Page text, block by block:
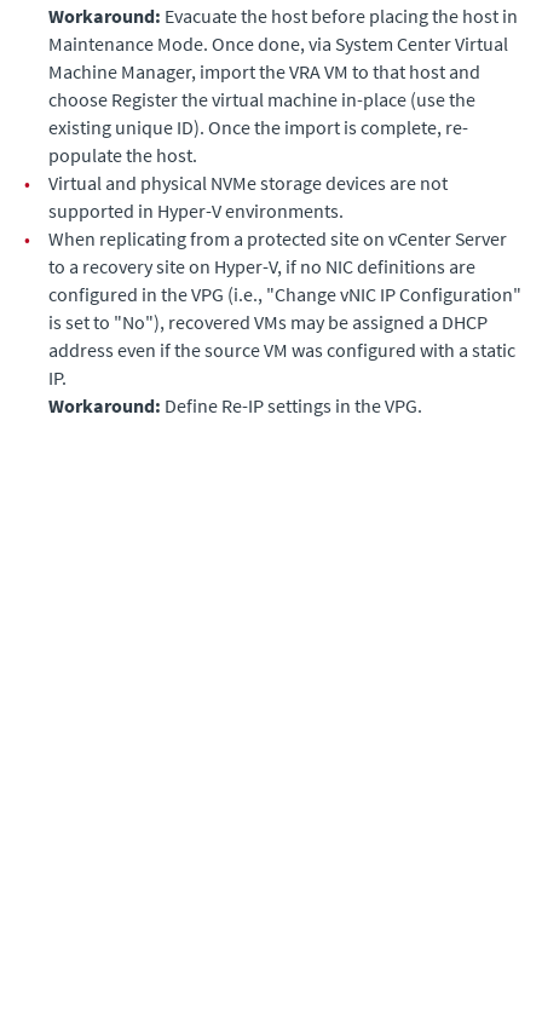
Workaround: Evacuate the host before placing the host in
Maintenance Mode. Once done, via System Center Virtual
Machine Manager, import the VRA VM to that host and
choose Register the virtual machine in-place (use the
existing unique ID). Once the import is complete, re-
populate the host.
•
Virtual and physical NVMe storage devices are not
supported in Hyper-V environments.
•
When replicating from a protected site on vCenter Server
to a recovery site on Hyper-V, if no NIC definitions are
configured in the VPG (i.e., "Change vNIC IP Configuration"
is set to "No"), recovered VMs may be assigned a DHCP
address even if the source VM was configured with a static
IP.
Workaround: Define Re-IP settings in the VPG.